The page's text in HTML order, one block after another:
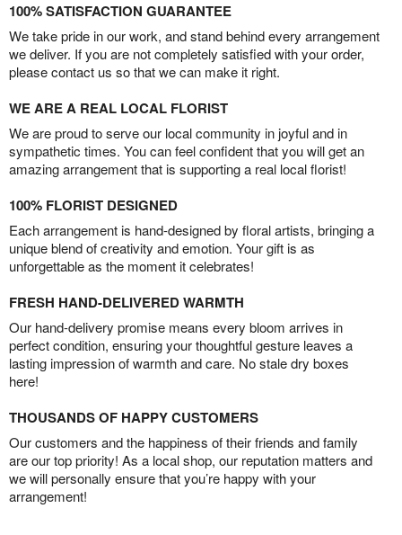
100% SATISFACTION GUARANTEE
We take pride in our work, and stand behind every arrangement
we deliver. If you are not completely satisfied with your order,
please contact us so that we can make it right.
WE ARE A REAL LOCAL FLORIST
We are proud to serve our local community in joyful and in
sympathetic times. You can feel confident that you will get an
amazing arrangement that is supporting a real local florist!
100% FLORIST DESIGNED
Each arrangement is hand-designed by floral artists, bringing a
unique blend of creativity and emotion. Your gift is as
unforgettable as the moment it celebrates!
FRESH HAND-DELIVERED WARMTH
Our hand-delivery promise means every bloom arrives in
perfect condition, ensuring your thoughtful gesture leaves a
lasting impression of warmth and care. No stale dry boxes
here!
THOUSANDS OF HAPPY CUSTOMERS
Our customers and the happiness of their friends and family
are our top priority! As a local shop, our reputation matters and
we will personally ensure that you’re happy with your
arrangement!